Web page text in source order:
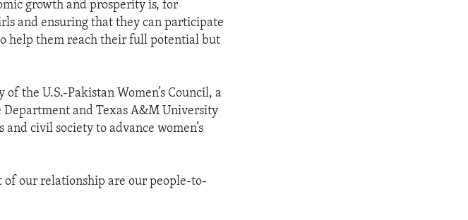
growth and prosperity is, for
and ensuring that they can participate
help them reach their full potential but
the U.S.-Pakistan Women’s Council, a
and Texas A&M University
civil society to advance women’s
of our relationship are our people-to-